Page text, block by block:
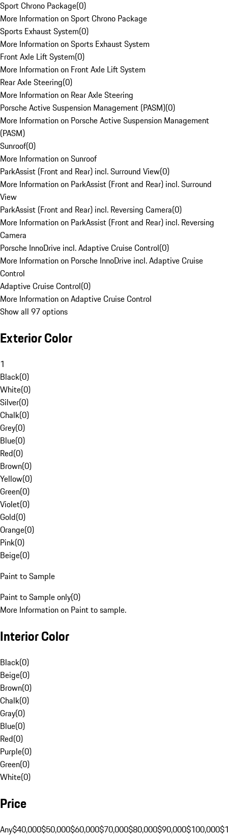
Sport Chrono Package(0)
More Information on Sport Chrono Package
Sports Exhaust System(0)
More Information on Sports Exhaust System
Front Axle Lift System(0)
More Information on Front Axle Lift System
Rear Axle Steering(0)
More Information on Rear Axle Steering
Porsche Active Suspension Management (PASM)(0)
More Information on Porsche Active Suspension Management
(PASM)
Sunroof(0)
More Information on Sunroof
ParkAssist (Front and Rear) incl. Surround View(0)
More Information on ParkAssist (Front and Rear) incl. Surround
View
ParkAssist (Front and Rear) incl. Reversing Camera(0)
More Information on ParkAssist (Front and Rear) incl. Reversing
Camera
Porsche InnoDrive incl. Adaptive Cruise Control(0)
More Information on Porsche InnoDrive incl. Adaptive Cruise
Control
Adaptive Cruise Control(0)
More Information on Adaptive Cruise Control
Show all 97 options
Exterior Color
1
Black(0)
White(0)
Silver(0)
Chalk(0)
Grey(0)
Blue(0)
Red(0)
Brown(0)
Yellow(0)
Green(0)
Violet(0)
Gold(0)
Orange(0)
Pink(0)
Beige(0)
Paint to Sample
Paint to Sample only(0)
More Information on Paint to sample.
Interior Color
Black(0)
Beige(0)
Brown(0)
Chalk(0)
Gray(0)
Blue(0)
Red(0)
Purple(0)
Green(0)
White(0)
Price
Any$40,000$50,000$60,000$70,000$80,000$90,000$100,000